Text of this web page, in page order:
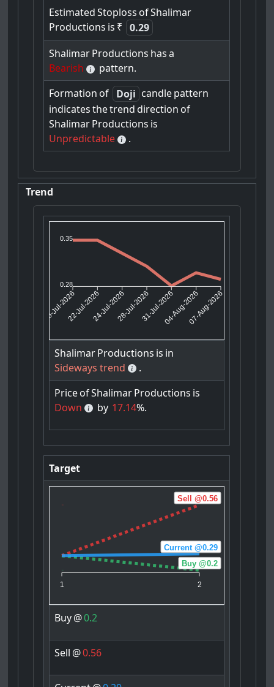
Estimated Stoploss ofShalimar
Productions is ₹
0.29
ShalimarProductions has a
Bearish
pattern.
Formation of Doji candlepattern
indicates thetrend direction of
ShalimarProductions is
Unpredictable
.
Trend
0.35
0.28
20-Jul-202622-Jul-202624-Jul-202628-Jul-202631-Jul-202604-Aug-202607-Aug-2026
ShalimarProductions is in
Sideways trend
.
PriceofShalimarProductions is
Down
by 17.14%.
Target
1 2
Buy @0.2
Sell @0.56
Current @0.29
Buy@0.2
Sell @0.56